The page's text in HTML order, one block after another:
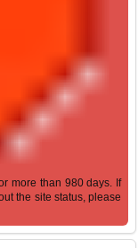
more than 980 days. If
the site status, please